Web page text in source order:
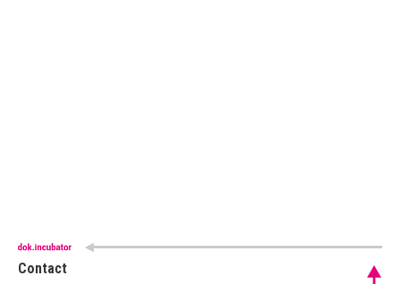
Contact